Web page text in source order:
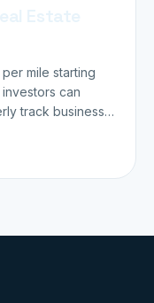
mile starting
can
track business